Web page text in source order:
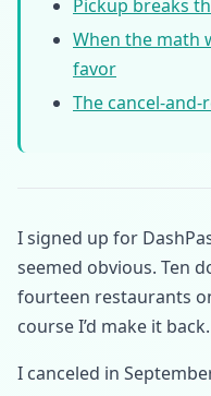
Pickup breaks
When the math
favor
The cancel-
I signed up for
seemed obvious. Ten
fourteen restaurants
course I’d make it back.
I canceled in